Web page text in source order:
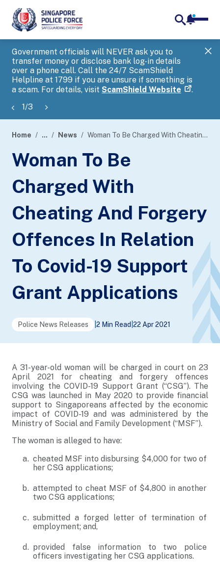
Government officials will NEVER ask you to
transfer money or disclose bank log-in details
over a phone call. Call the 24/7 ScamShield
Helpline at 1799 if you are unsure if something is
a scam. For details, visit ScamShield Website .
1/3
banner
Home ... News Woman To Be Charged With Cheating And Forgery Offences In Relation To Covid-19 Support Grant Applications
Woman To Be
Charged With
Cheating And Forgery
Offences In Relation
To Covid-19 Support
Grant Applications
Police News Releases 2 Min Read 22 Apr 2021
A 31-year-old woman will be charged in court on 23
April 2021 for cheating and forgery offences
involving the COVID-19 Support Grant (“CSG”). The
CSG was launched in May 2020 to provide financial
support to Singaporeans affected by the economic
impact of COVID-19 and was administered by the
Ministry of Social and Family Development (“MSF”).
The woman is alleged to have:
cheated MSF into disbursing $4,000 for two of
her CSG applications;
attempted to cheat MSF of $4,800 in another
two CSG applications;
submitted a forged letter of termination of
employment; and,
provided false information to two police
officers investigating her CSG applications.